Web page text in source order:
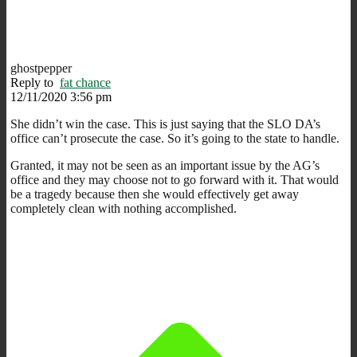
ghostpepper
Reply to fat chance
12/11/2020 3:56 pm
She didn’t win the case. This is just saying that the SLO DA’s
office can’t prosecute the case. So it’s going to the state to handle.
Granted, it may not be seen as an important issue by the AG’s
office and they may choose not to go forward with it. That would
be a tragedy because then she would effectively get away
completely clean with nothing accomplished.